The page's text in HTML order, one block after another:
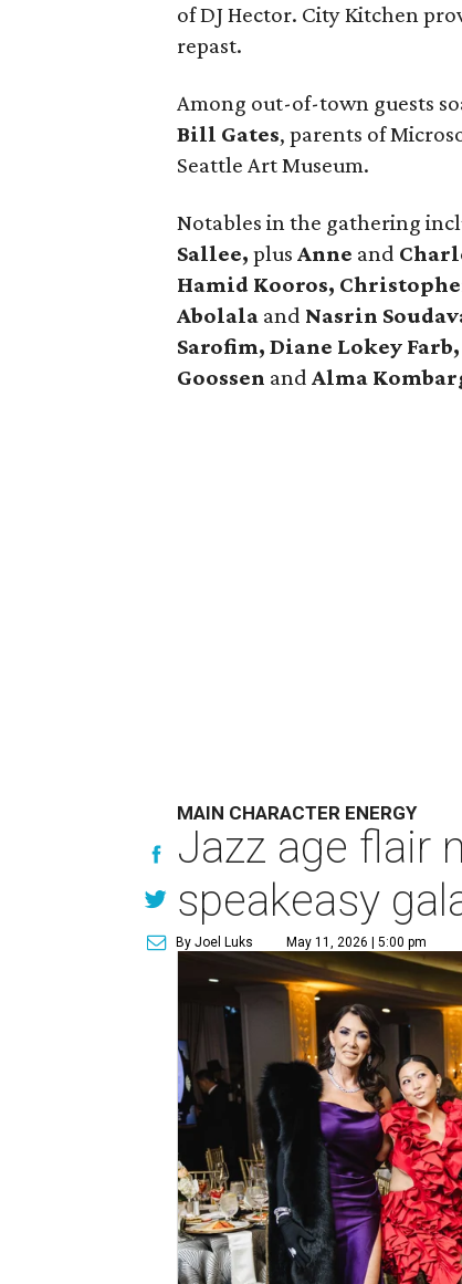
of DJ Hector. City Kitchen
repast.
Among out-of-town guests
Bill Gates, parents of
Seattle Art Museum.
Notables in the gathering
Sallee, plusAnne and
Hamid Kooros,
Abolala and Nasrin
Sarofim, Diane Lokey Farb,
Goossen andAlma
MAIN CHARACTER ENERGY
Jazz age flair
speakeasy
By Joel Luks May 11, 2026 | 5:00 pm